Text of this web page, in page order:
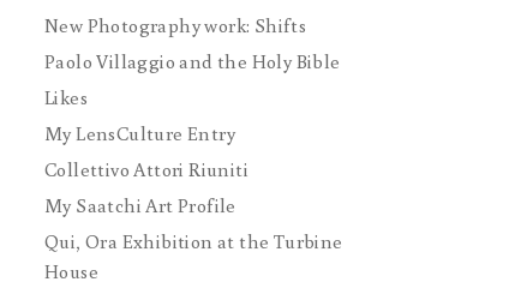
New Photography work: Shifts
Paolo Villaggio and the Holy Bible
Likes
My LensCulture Entry
Collettivo Attori Riuniti
My Saatchi Art Profile
Qui, Ora Exhibition at the Turbine
House